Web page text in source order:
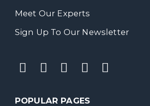
Meet Our Experts
Sign Up To Our Newsletter
POPULAR PAGES